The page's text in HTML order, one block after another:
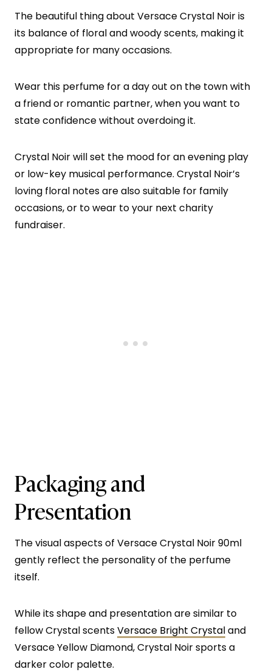
The beautiful thing about Versace Crystal Noir is
its balance of floral and woody scents, making it
appropriate for many occasions.
Wear this perfume for a day out on the town with
a friend or romantic partner, when you want to
state confidence without overdoing it.
Crystal Noir will set the mood for an evening play
or low-key musical performance. Crystal Noir’s
loving floral notes are also suitable for family
occasions, or to wear to your next charity
fundraiser.
Packaging and
Presentation
The visual aspects of Versace Crystal Noir 90ml
gently reflect the personality of the perfume
itself.
While its shape and presentation are similar to
fellow Crystal scentsVersace Bright Crystaland
Versace Yellow Diamond, Crystal Noir sports a
darker color palette.